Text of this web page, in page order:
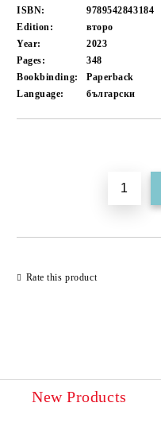
ISBN:
9789542843184
Edition:
второ
Year:
2023
Pages:
348
Bookbinding:
Paperback
Language:
български
Rate this product
New Products